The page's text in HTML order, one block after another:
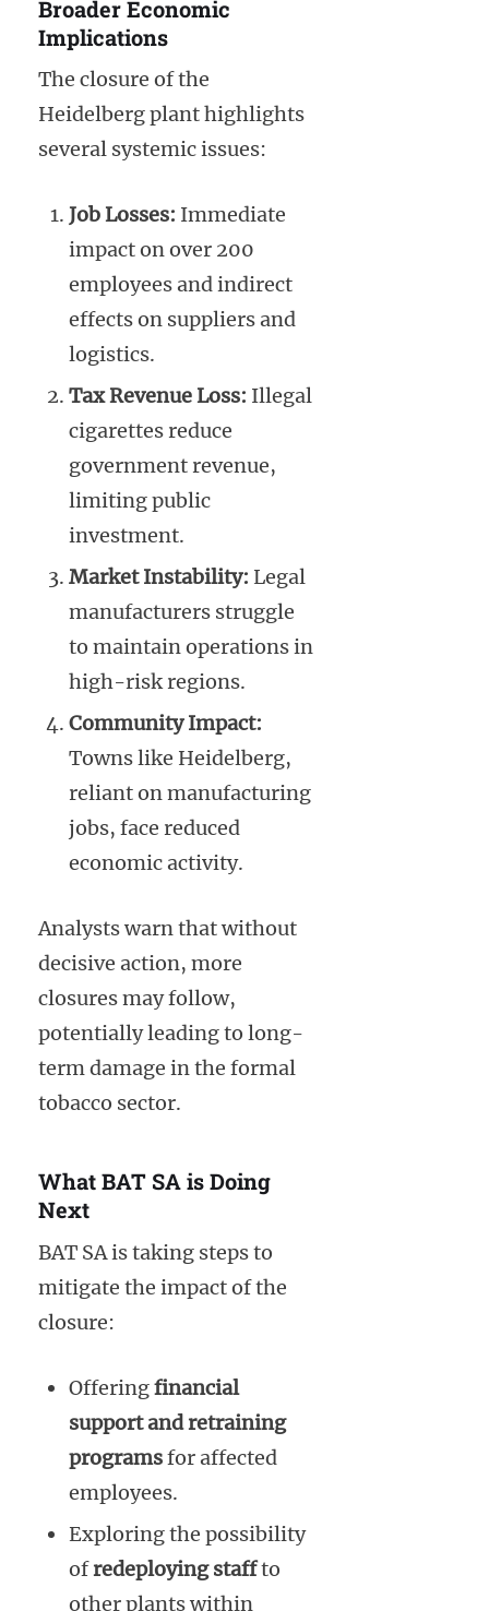
Broader Economic
Implications
The closure of the
Heidelberg plant highlights
several systemic issues:
Job Losses: Immediate
impact on over 200
employees and indirect
effects on suppliers and
logistics.
Tax Revenue Loss: Illegal
cigarettes reduce
government revenue,
limiting public
investment.
Market Instability: Legal
manufacturers struggle
to maintain operations in
high-risk regions.
Community Impact:
Towns like Heidelberg,
reliant on manufacturing
jobs, face reduced
economic activity.
Analysts warn that without
decisive action, more
closures may follow,
potentially leading to long-
term damage in the formal
tobacco sector.
What BAT SA is Doing
Next
BAT SA is taking steps to
mitigate the impact of the
closure:
Offeringfinancial
support and retraining
programsfor affected
employees.
Exploring the possibility
ofredeploying staffto
other plants within